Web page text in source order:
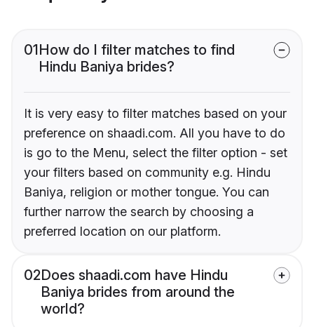
01How do I filter matches to find
Hindu Baniya brides?
It is very easy to filter matches based on your
preference on shaadi.com. All you have to do
is go to the Menu, select the filter option - set
your filters based on community e.g. Hindu
Baniya, religion or mother tongue. You can
further narrow the search by choosing a
preferred location on our platform.
02Does shaadi.com have Hindu
Baniya brides from around the
world?